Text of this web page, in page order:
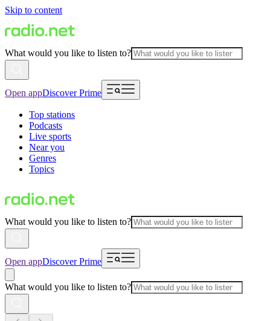
Skip to content
What would you like to listen to?
Open appDiscover Prime
Top stations
Podcasts
Live sports
Near you
Genres
Topics
What would you like to listen to?
Open appDiscover Prime
What would you like to listen to?